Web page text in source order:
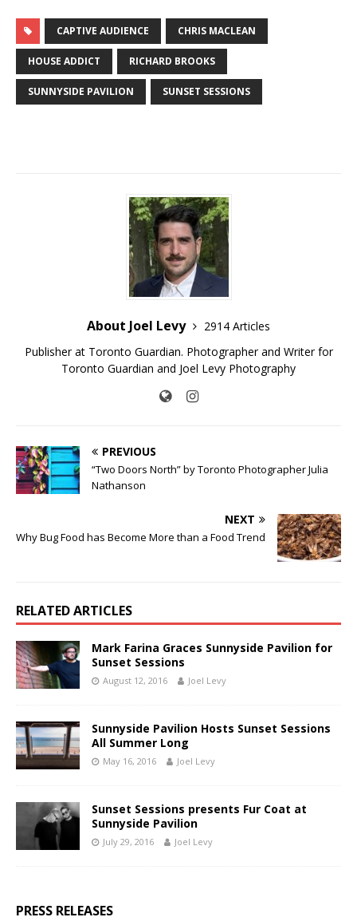
CAPTIVE AUDIENCE CHRIS MACLEAN
HOUSE ADDICT RICHARD BROOKS
SUNNYSIDE PAVILION SUNSET SESSIONS
About Joel Levy
2914 Articles
Publisher at Toronto Guardian. Photographer and Writer for
Toronto Guardian and Joel Levy Photography
PREVIOUS
“Two Doors North” by Toronto Photographer Julia
Nathanson
NEXT
Why Bug Food has Become More than a Food Trend
RELATED ARTICLES
Mark Farina Graces Sunnyside Pavilion for
Sunset Sessions
August 12, 2016 Joel Levy
Sunnyside Pavilion Hosts Sunset Sessions
All Summer Long
May 16, 2016 Joel Levy
Sunset Sessions presents Fur Coat at
Sunnyside Pavilion
July 29, 2016 Joel Levy
PRESS RELEASES